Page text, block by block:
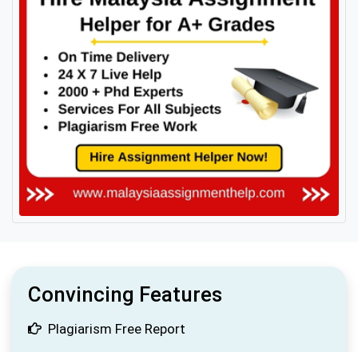
Convincing Features
Plagiarism Free Report